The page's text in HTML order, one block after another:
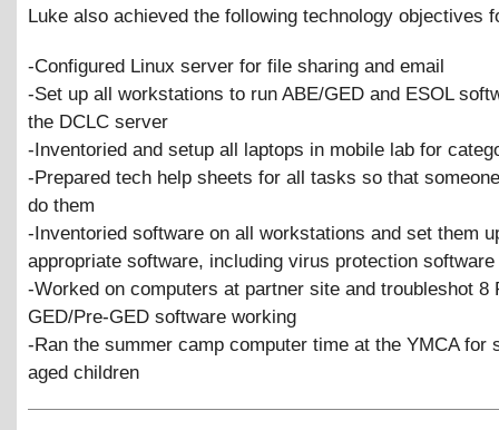
Luke also achieved the following technology objectives
-Configured Linux server for file sharing and email
-Set up all workstations to run ABE/GED and ESOL
the DCLC server
-Inventoried and setup all laptops in mobile lab for
-Prepared tech help sheets for all tasks so that
do them
-Inventoried software on all workstations and set them
appropriate software, including virus protection software
-Worked on computers at partner site and troubleshot 8
GED/Pre-GED software working
-Ran the summer camp computer time at the YMCA for
aged children